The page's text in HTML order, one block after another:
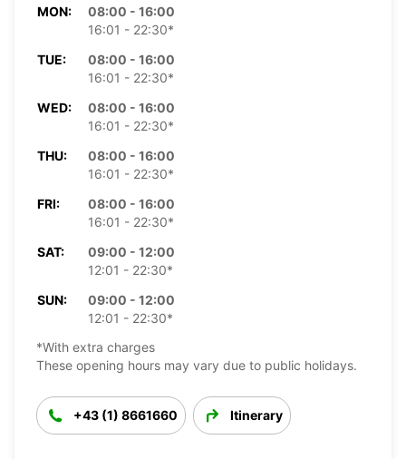
MON:
08:00 - 16:00
16:01 - 22:30*
TUE:
08:00 - 16:00
16:01 - 22:30*
WED:
08:00 - 16:00
16:01 - 22:30*
THU:
08:00 - 16:00
16:01 - 22:30*
FRI:
08:00 - 16:00
16:01 - 22:30*
SAT:
09:00 - 12:00
12:01 - 22:30*
SUN:
09:00 - 12:00
12:01 - 22:30*
*With extra charges
These opening hours may vary due to public holidays.
+43 (1) 8661660 Itinerary